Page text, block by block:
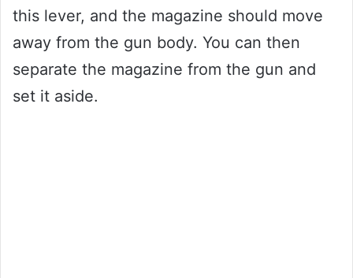
this lever, and the magazine should move
away from the gun body. You can then
separate the magazine from the gun and
set it aside.